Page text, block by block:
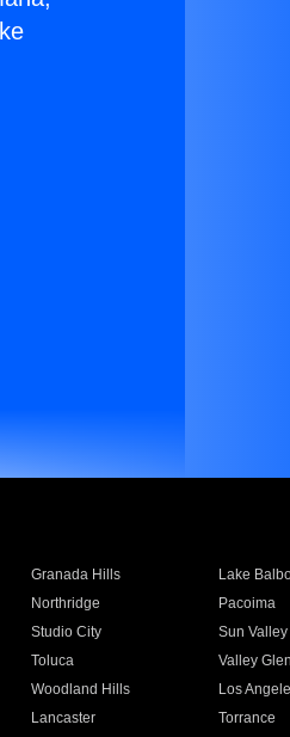
Granada Hills
Lake
Northridge
Pacoima
Studio City
Sun Valley
Toluca
Valley Glen
Woodland Hills
Los
Lancaster
Torrance